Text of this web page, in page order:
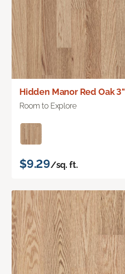
Hidden Manor Red Oak 3"
Room to Explore
$9.29/sq. ft.